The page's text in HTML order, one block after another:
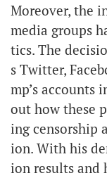
Moreover, the
media groups
tics. The
s Twitter,
mp’s accounts
out how these
ing censorship
ion. With his
ion results and